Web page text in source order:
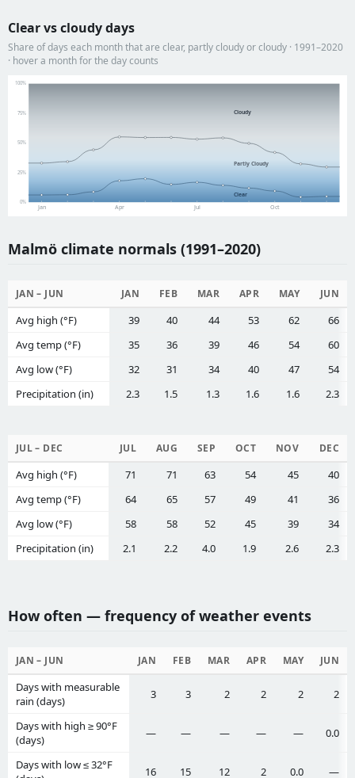
Clear vs cloudy days
Share of days each month that are clear, partly cloudy or cloudy · 1991–2020
· hover a month for the day counts
0%
25%
50%
75%
100%
Jan Apr Jul Oct
Cloudy
Partly Cloudy
Clear
Malmö climate normals (1991–2020)
JAN – JUN JAN FEB MAR APR MAY JUN
Avg high (°F) 39 40 44 53 62
66
Avg temp (°F)
35 36 39 46 54
60
Avg low (°F)
32 31 34 40 47
54
Precipitation (in)
2.3 1.5 1.3 1.6 1.6 2.3
JUL – DEC JUL AUG SEP OCT NOV DEC
Avg high (°F) 71 71 63 54 45
40
Avg temp (°F)
64 65 57 49 41
36
Avg low (°F)
58 58 52 45 39
34
Precipitation (in)
2.1 2.2 4.0 1.9 2.6 2.3
How often — frequency of weather events
JAN – JUN JAN FEB MAR APR MAY JUN
Days with measurable
rain (days)
3 3 2 2 2 2
Days with high ≥ 90°F
(days)
— — — — — 0.0
Days with low ≤ 32°F
16 15 12 2 0.0 —